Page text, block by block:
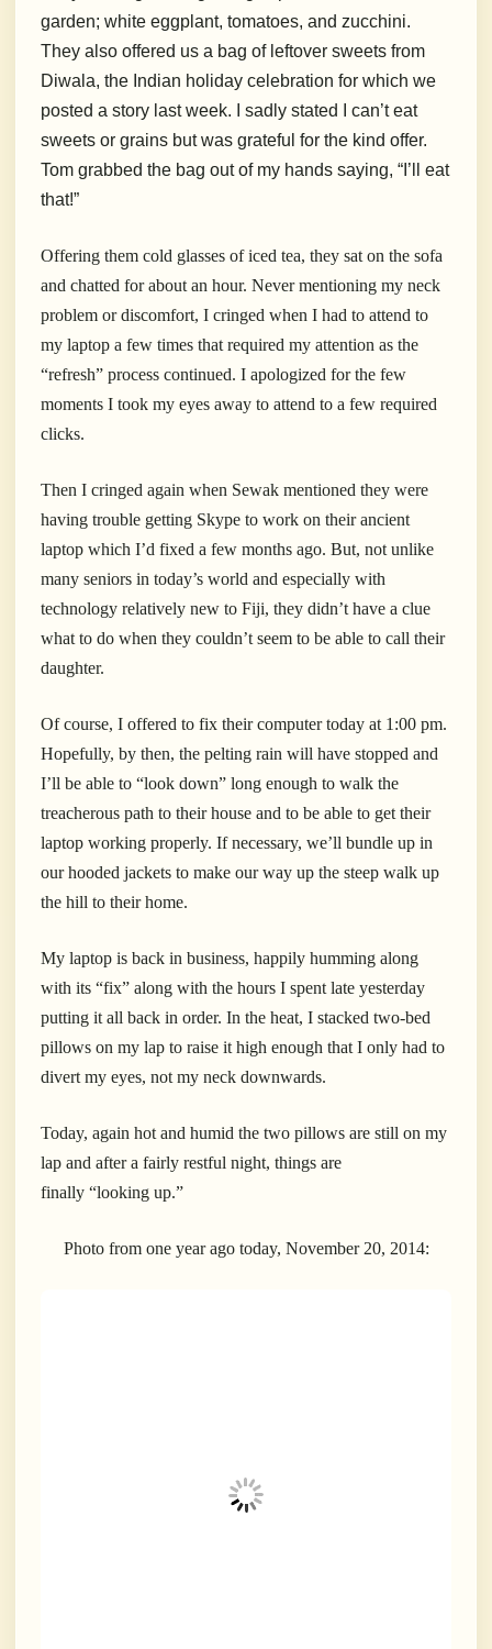
garden; white eggplant, tomatoes, and zucchini.
They also offered us a bag of leftover sweets from
Diwala, the Indian holiday celebration for which we
posted a story last week. I sadly stated I can’t eat
sweets or grains but was grateful for the kind offer.
Tom grabbed the bag out of my hands saying, “I’ll eat
that!”
Offering them cold glasses of iced tea, they sat on the sofa
and chatted for about an hour. Never mentioning my neck
problem or discomfort, I cringed when I had to attend to
my laptop a few times that required my attention as the
“refresh” process continued. I apologized for the few
moments I took my eyes away to attend to a few required
clicks.
Then I cringed again when Sewak mentioned they were
having trouble getting Skype to work on their ancient
laptop which I’d fixed a few months ago. But, not unlike
many seniors in today’s world and especially with
technology relatively new to Fiji, they didn’t have a clue
what to do when they couldn’t seem to be able to call their
daughter.
Of course, I offered to fix their computer today at 1:00 pm.
Hopefully, by then, the pelting rain will have stopped and
I’ll be able to “look down” long enough to walk the
treacherous path to their house and to be able to get their
laptop working properly. If necessary, we’ll bundle up in
our hooded jackets to make our way up the steep walk up
the hill to their home.
My laptop is back in business, happily humming along
with its “fix” along with the hours I spent late yesterday
putting it all back in order. In the heat, I stacked two-bed
pillows on my lap to raise it high enough that I only had to
divert my eyes, not my neck downwards.
Today, again hot and humid the two pillows are still on my
lap and after a fairly restful night, things are
finally “looking up.”
Photo from one year ago today, November 20, 2014: